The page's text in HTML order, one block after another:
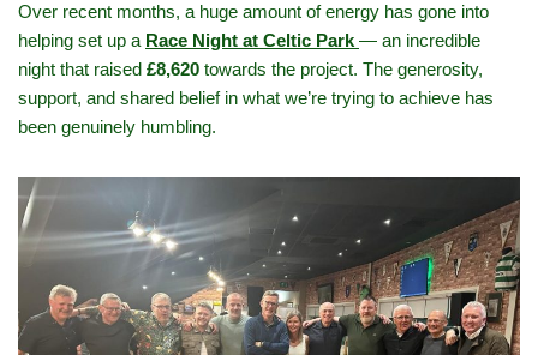
Over recent months, a huge amount of energy has gone into
helping set up a Race Night at Celtic Park — an incredible
night that raised £8,620 towards the project. The generosity,
support, and shared belief in what we’re trying to achieve has
been genuinely humbling.